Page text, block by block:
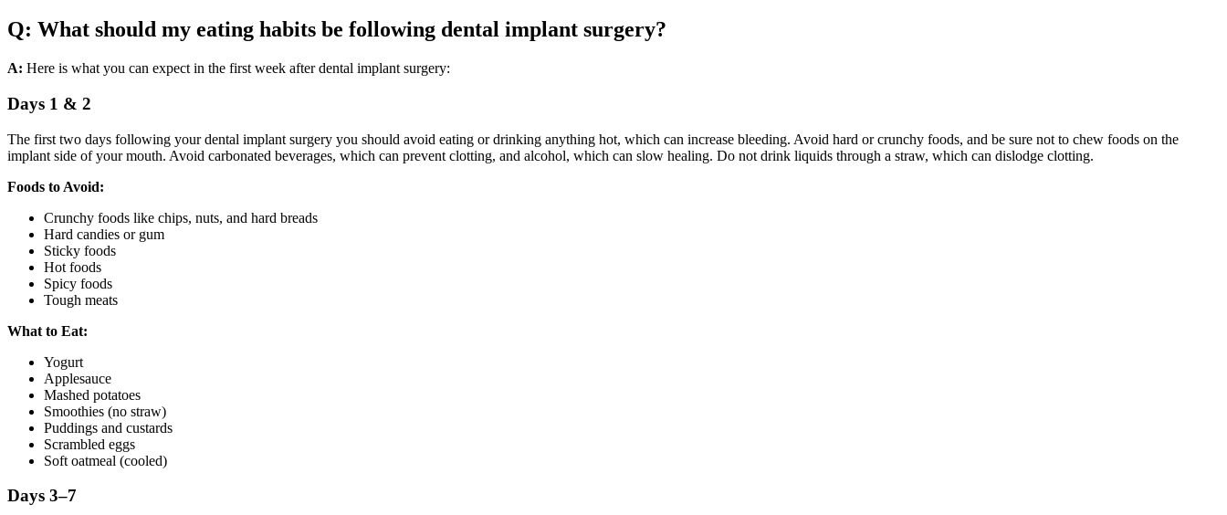
Q: What should my eating habits be following dental implant surgery?
A: Here is what you can expect in the first week after dental implant surgery:
Days 1 & 2
The first two days following your dental implant surgery you should avoid eating or drinking anything hot, which can increase bleeding. Avoid hard or crunchy foods, and be sure not to chew foods on the
implant side of your mouth. Avoid carbonated beverages, which can prevent clotting, and alcohol, which can slow healing. Do not drink liquids through a straw, which can dislodge clotting.
Foods to Avoid:
Crunchy foods like chips, nuts, and hard breads
Hard candies or gum
Sticky foods
Hot foods
Spicy foods
Tough meats
What to Eat:
Yogurt
Applesauce
Mashed potatoes
Smoothies (no straw)
Puddings and custards
Scrambled eggs
Soft oatmeal (cooled)
Days 3–7